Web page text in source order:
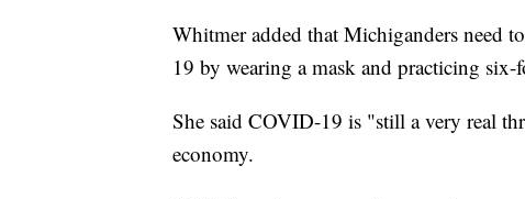
Whitmer added that Michiganders need
19 by wearing a mask and practicing
She said COVID-19 is "still a very real
economy.